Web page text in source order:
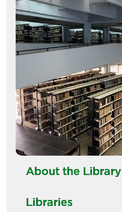
About the Library
Libraries